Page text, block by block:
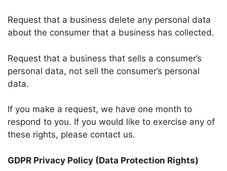
Request that a business delete any personal data
about the consumer that a business has collected.
Request that a business that sells a consumer’s
personal data, not sell the consumer’s personal
data.
If you make a request, we have one month to
respond to you. If you would like to exercise any of
these rights, please contact us.
GDPR Privacy Policy (Data Protection Rights)